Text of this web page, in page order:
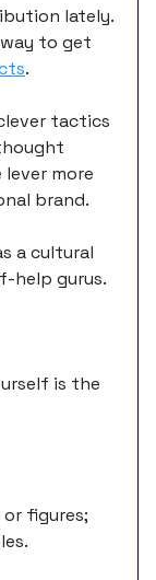
lately.
to get
.
tactics
more
brand.
a cultural
help gurus.
is the
figures;